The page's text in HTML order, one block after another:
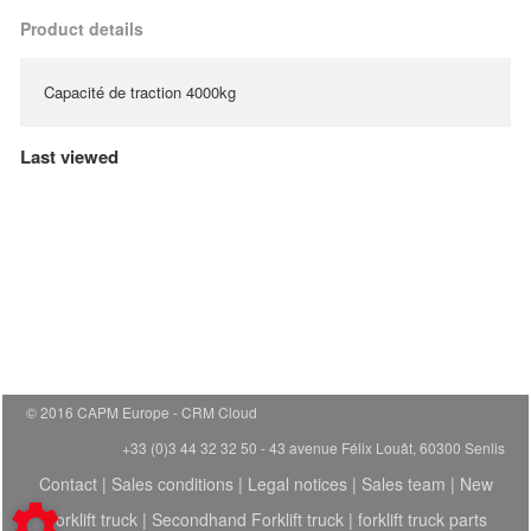
Product details
Capacité de traction 4000kg
Last viewed
© 2016 CAPM Europe
CRM Cloud
+33 (0)3 44 32 32 50 - 43 avenue Félix Louât, 60300 Senlis
Contact| Sales conditions| Legal notices| Sales team | New
Forklift truck| Secondhand Forklift truck| forklift truck parts